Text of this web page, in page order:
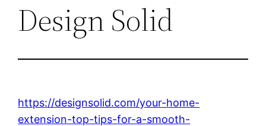
Design Solid
https://designsolid.com/your-home-
extension-top-tips-for-a-smooth-